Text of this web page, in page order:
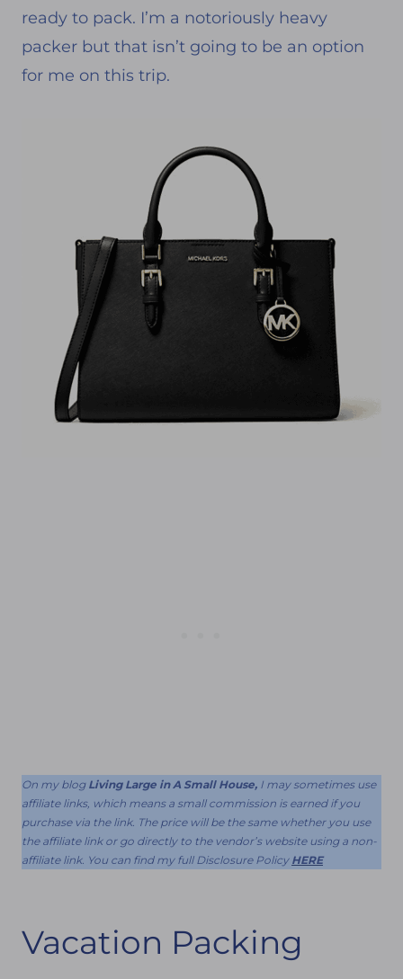
ready to pack. I’m a notoriously heavy
packer but that isn’t going to be an option
for me on this trip.
On my blog Living Large in A Small House, I may sometimes use
affiliate links, which means a small commission is earned if you
purchase via the link. The price will be the same whether you use
the affiliate link or go directly to the vendor’s website using a non-
affiliate link. You can find my full Disclosure Policy HERE
Vacation Packing